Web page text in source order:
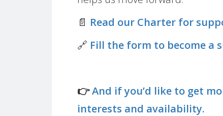
📄 Read our Charter for
🔗 Fill the form to become a
👉And if you’d like to get
interests and availability.